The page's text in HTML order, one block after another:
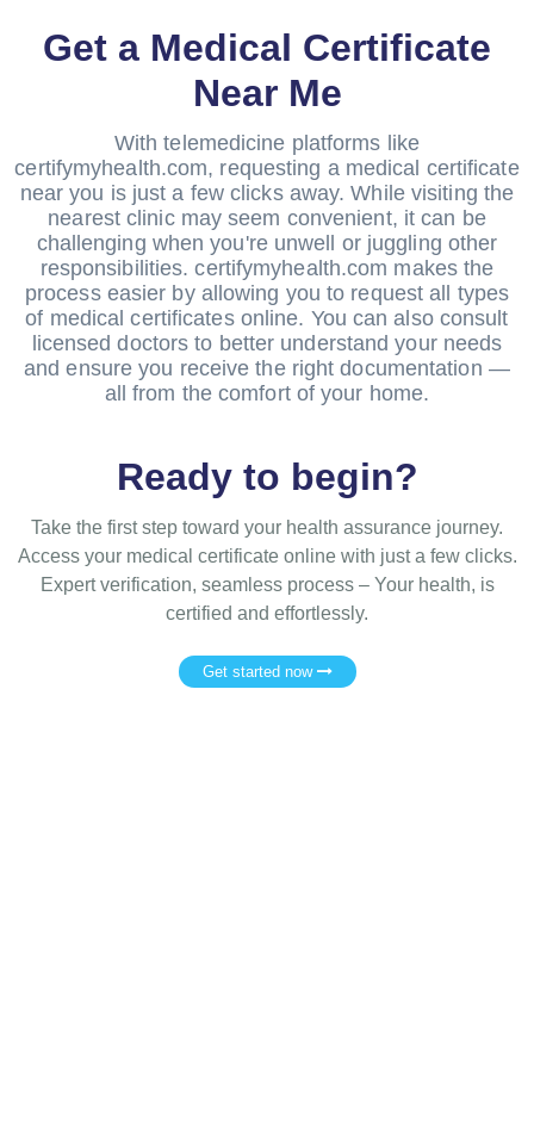
Get a Medical Certificate
Near Me
With telemedicine platforms like
certifymyhealth.com, requesting a medical certificate
near you is just a few clicks away. While visiting the
nearest clinic may seem convenient, it can be
challenging when you're unwell or juggling other
responsibilities. certifymyhealth.com makes the
process easier by allowing you to request all types
of medical certificates online. You can also consult
licensed doctors to better understand your needs
and ensure you receive the right documentation —
all from the comfort of your home.
Ready to begin?
Take the first step toward your health assurance journey.
Access your medical certificate online with just a few clicks.
Expert verification, seamless process – Your health, is
certified and effortlessly.
Get started now